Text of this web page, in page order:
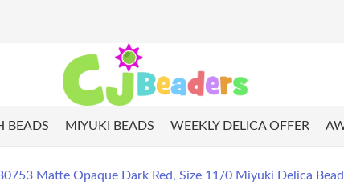
BEADS MIYUKI BEADS WEEKLY DELICA OFFER
Matte Opaque Dark Red, Size 11/0 Miyuki Delica